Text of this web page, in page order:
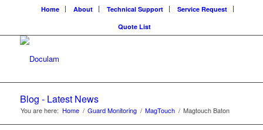
Home About Technical Support
Service Request
Quote List
Blog - Latest News
You are here: Home / Guard Monitoring / MagTouch / Magtouch Baton